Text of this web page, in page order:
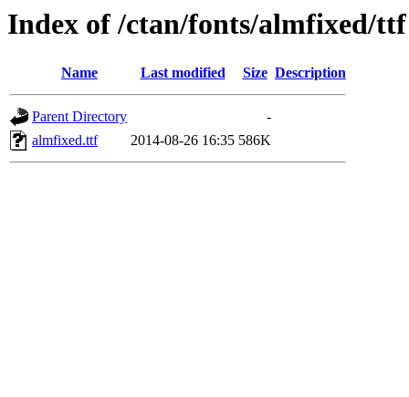
Index of /ctan/fonts/almfixed/ttf
Name Last modified Size Description
Parent Directory
-
almfixed.ttf
2014-08-26 16:35 586K